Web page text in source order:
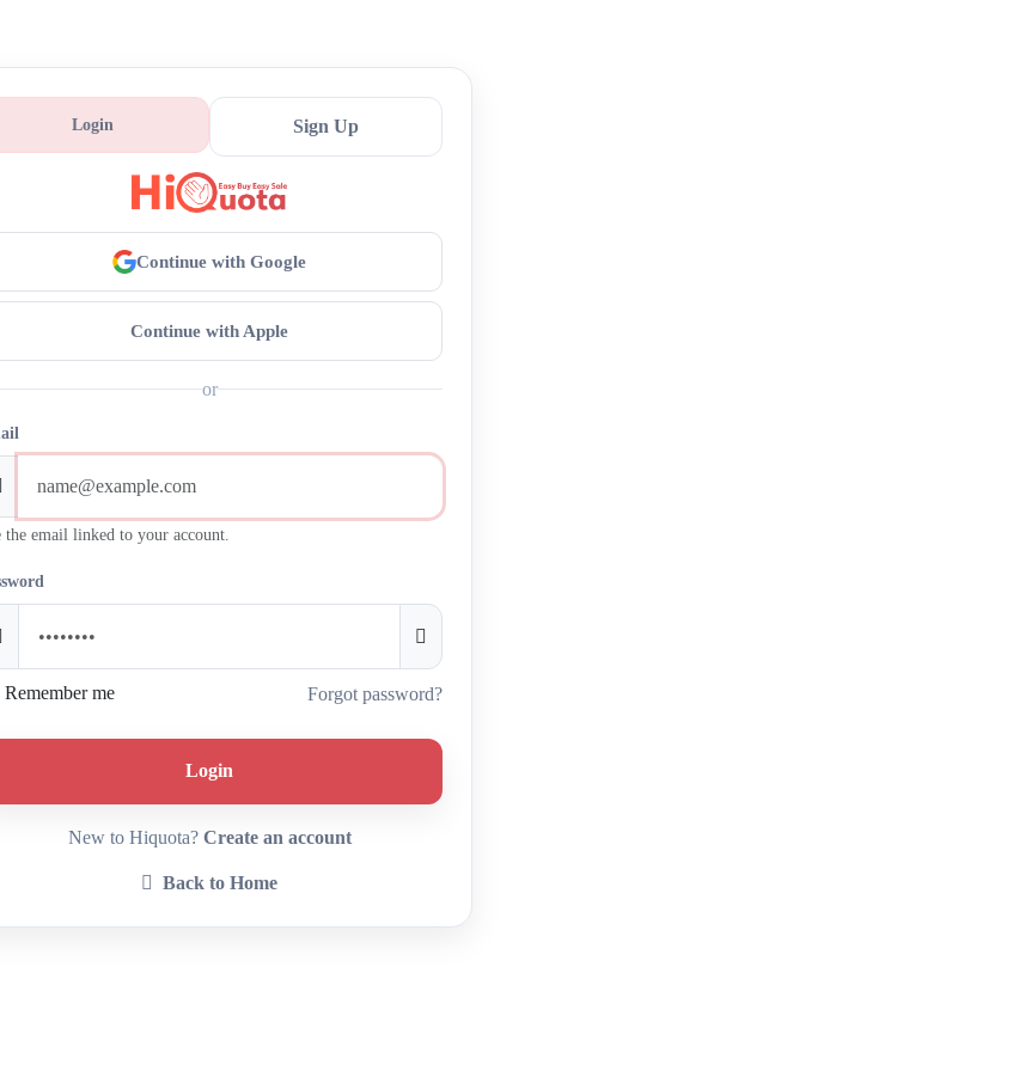
Login Sign Up
Continue with Google
Continue with Apple
or
the email linked to your account.
Remember me Forgot password?
Login
New to Hiquota? Create an account
Back to Home